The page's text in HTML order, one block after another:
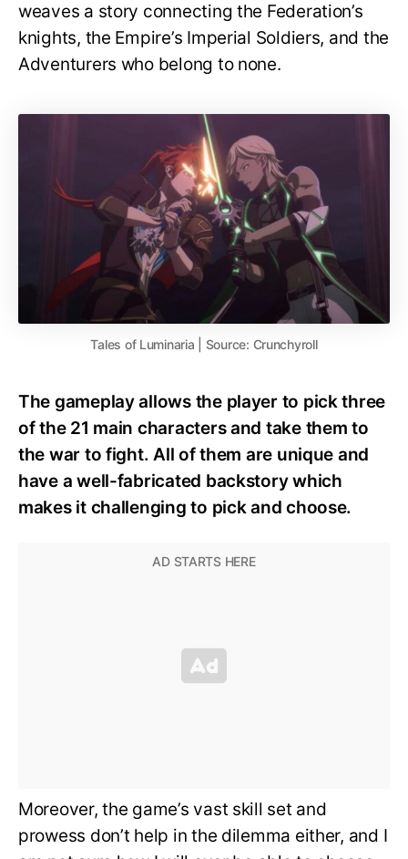
weaves a story connecting the Federation’s
knights, the Empire’s Imperial Soldiers, and the
Adventurers who belong to none.
Tales of Luminaria | Source: Crunchyroll
The gameplay allows the player to pick three
of the 21 main characters and take them to
the war to fight. All of them are unique and
have a well-fabricated backstory which
makes it challenging to pick and choose.
Moreover, the game’s vast skill set and
prowess don’t help in the dilemma either, and I